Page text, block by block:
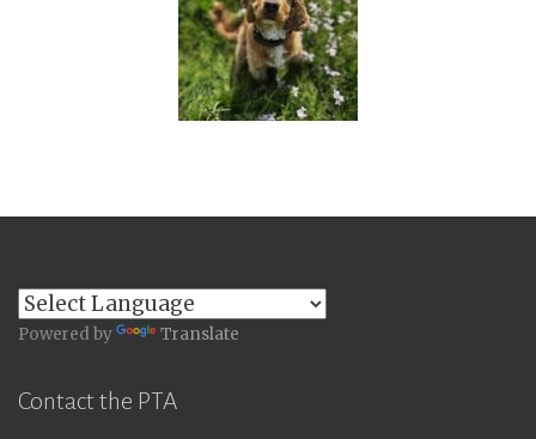
Powered by Translate
Contact the PTA